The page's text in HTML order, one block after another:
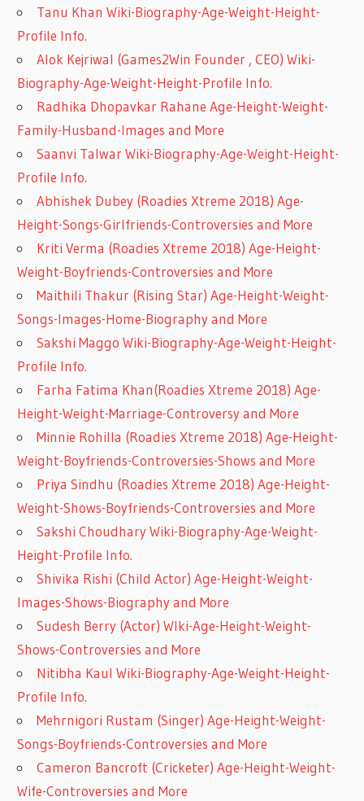
Tanu Khan Wiki-Biography-Age-Weight-Height-
Profile Info.
Alok Kejriwal (Games2Win Founder , CEO) Wiki-
Biography-Age-Weight-Height-Profile Info.
Radhika Dhopavkar Rahane Age-Height-Weight-
Family-Husband-Images and More
Saanvi Talwar Wiki-Biography-Age-Weight-Height-
Profile Info.
Abhishek Dubey (Roadies Xtreme 2018) Age-
Height-Songs-Girlfriends-Controversies and More
Kriti Verma (Roadies Xtreme 2018) Age-Height-
Weight-Boyfriends-Controversies and More
Maithili Thakur (Rising Star) Age-Height-Weight-
Songs-Images-Home-Biography and More
Sakshi Maggo Wiki-Biography-Age-Weight-Height-
Profile Info.
Farha Fatima Khan(Roadies Xtreme 2018) Age-
Height-Weight-Marriage-Controversy and More
Minnie Rohilla (Roadies Xtreme 2018) Age-Height-
Weight-Boyfriends-Controversies-Shows and More
Priya Sindhu (Roadies Xtreme 2018) Age-Height-
Weight-Shows-Boyfriends-Controversies and More
Sakshi Choudhary Wiki-Biography-Age-Weight-
Height-Profile Info.
Shivika Rishi (Child Actor) Age-Height-Weight-
Images-Shows-Biography and More
Sudesh Berry (Actor) WIki-Age-Height-Weight-
Shows-Controversies and More
Nitibha Kaul Wiki-Biography-Age-Weight-Height-
Profile Info.
Mehrnigori Rustam (Singer) Age-Height-Weight-
Songs-Boyfriends-Controversies and More
Cameron Bancroft (Cricketer) Age-Height-Weight-
Wife-Controversies and More